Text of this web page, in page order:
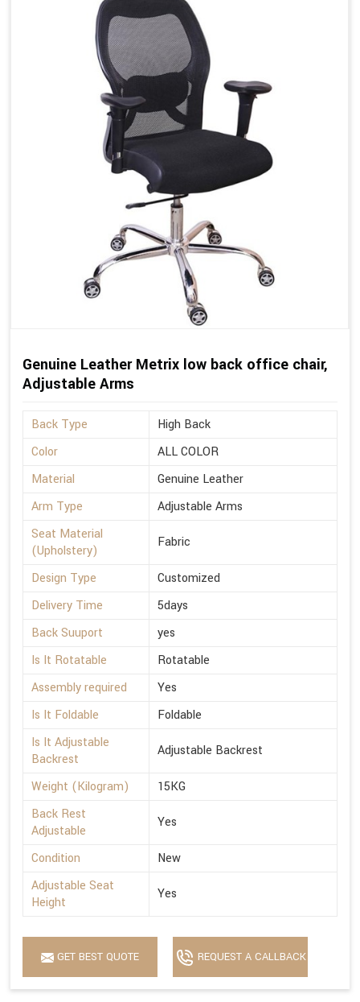
Genuine Leather Metrix low back office chair,
Adjustable Arms
Back Type
High Back
Color
ALL COLOR
Material
Genuine Leather
Arm Type
Adjustable Arms
Seat Material
(Upholstery)
Fabric
Design Type
Customized
Delivery Time
5days
Back Suuport
yes
Is It Rotatable
Rotatable
Assembly required
Yes
Is It Foldable
Foldable
Is It Adjustable
Backrest
Adjustable Backrest
Weight (Kilogram)
15KG
Back Rest
Adjustable
Yes
Condition
New
Adjustable Seat
Height
Yes
GET BEST QUOTE REQUEST A CALLBACK